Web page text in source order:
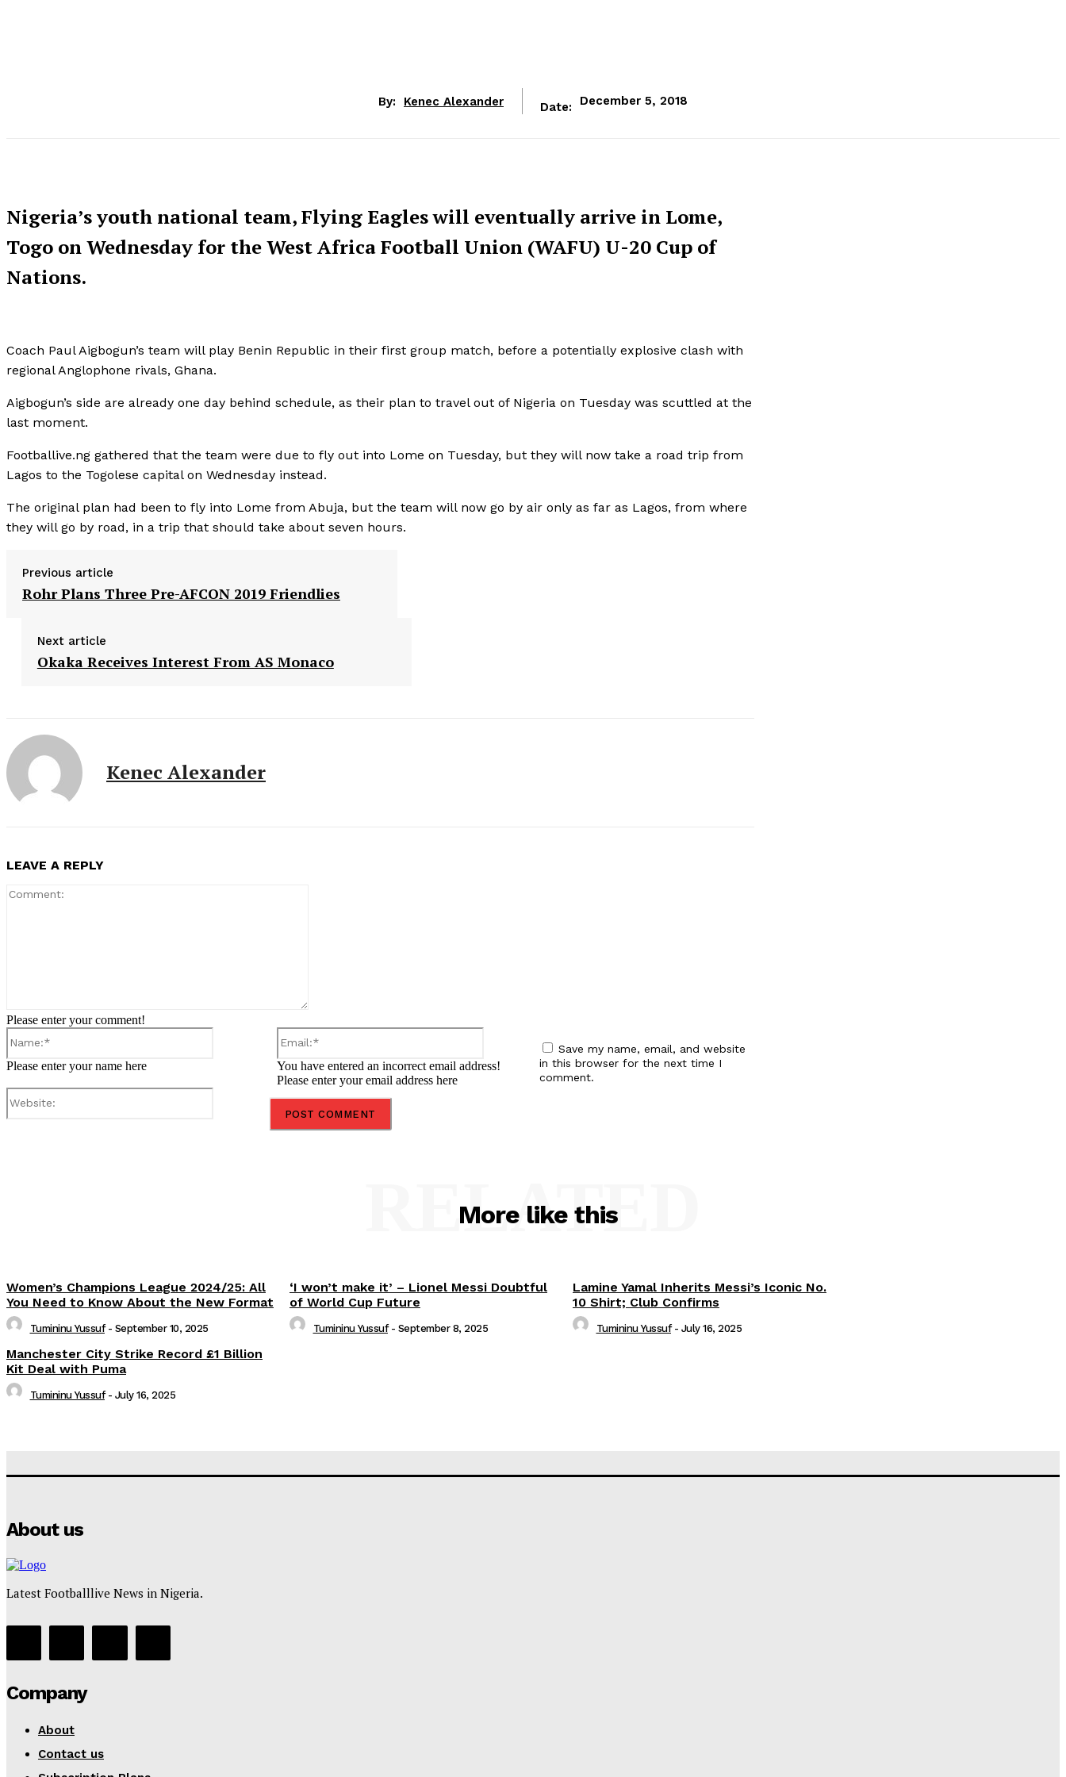
By: Kenec Alexander Date: December 5, 2018
Nigeria’s youth national team, Flying Eagles will eventually arrive in Lome,
Togo on Wednesday for the West Africa Football Union (WAFU) U-20 Cup of
Nations.
Coach Paul Aigbogun’s team will play Benin Republic in their first group match, before a potentially explosive clash with
regional Anglophone rivals, Ghana.
Aigbogun’s side are already one day behind schedule, as their plan to travel out of Nigeria on Tuesday was scuttled at the
last moment.
Footballive.ng gathered that the team were due to fly out into Lome on Tuesday, but they will now take a road trip from
Lagos to the Togolese capital on Wednesday instead.
The original plan had been to fly into Lome from Abuja, but the team will now go by air only as far as Lagos, from where
they will go by road, in a trip that should take about seven hours.
Previous article
Rohr Plans Three Pre-AFCON 2019 Friendlies
Next article
Okaka Receives Interest From AS Monaco
Kenec Alexander
LEAVE A REPLY
Please enter your comment!
Please enter your name here
Email:*
You have entered an incorrect email address!
Please enter your email address here
Save my name, email, and website
in this browser for the next time I
comment.
More like this
RELATED
Women’s Champions League 2024/25: All
You Need to Know About the New Format
Tumininu Yussuf - September 10, 2025
‘I won’t make it’ – Lionel Messi Doubtful
of World Cup Future
Tumininu Yussuf - September 8, 2025
Lamine Yamal Inherits Messi’s Iconic No.
10 Shirt; Club Confirms
Tumininu Yussuf - July 16, 2025
Manchester City Strike Record £1 Billion
Kit Deal with Puma
Tumininu Yussuf - July 16, 2025
About us
Latest Footballlive News in Nigeria.
Company
About
Contact us